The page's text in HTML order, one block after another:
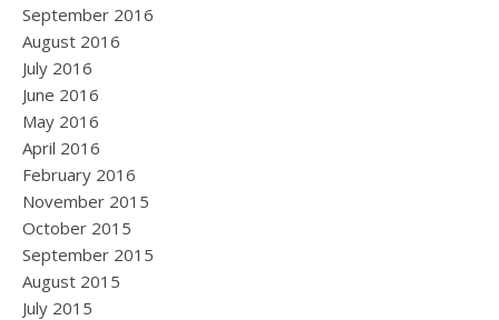
September 2016
August 2016
July 2016
June 2016
May 2016
April 2016
February 2016
November 2015
October 2015
September 2015
August 2015
July 2015